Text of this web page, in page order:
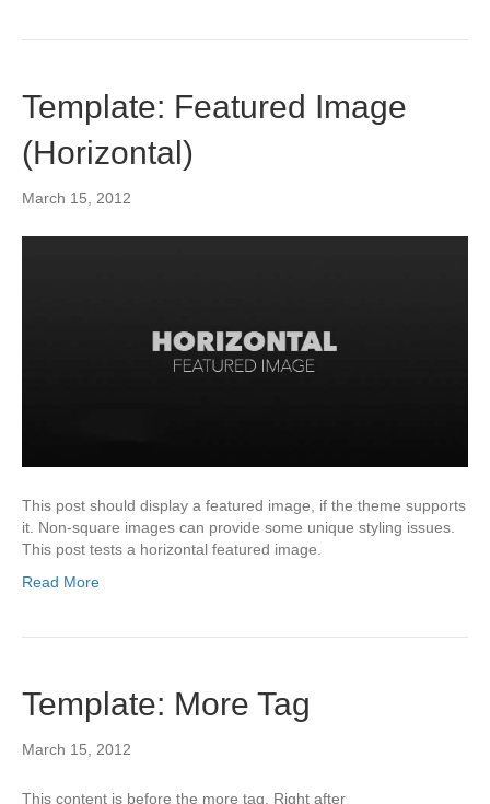
Template: Featured Image
(Horizontal)
March 15, 2012
This post should display a featured image, if the theme supports
it. Non-square images can provide some unique styling issues.
This post tests a horizontal featured image.
Read More
Template: More Tag
March 15, 2012
This content is before the more tag. Right after